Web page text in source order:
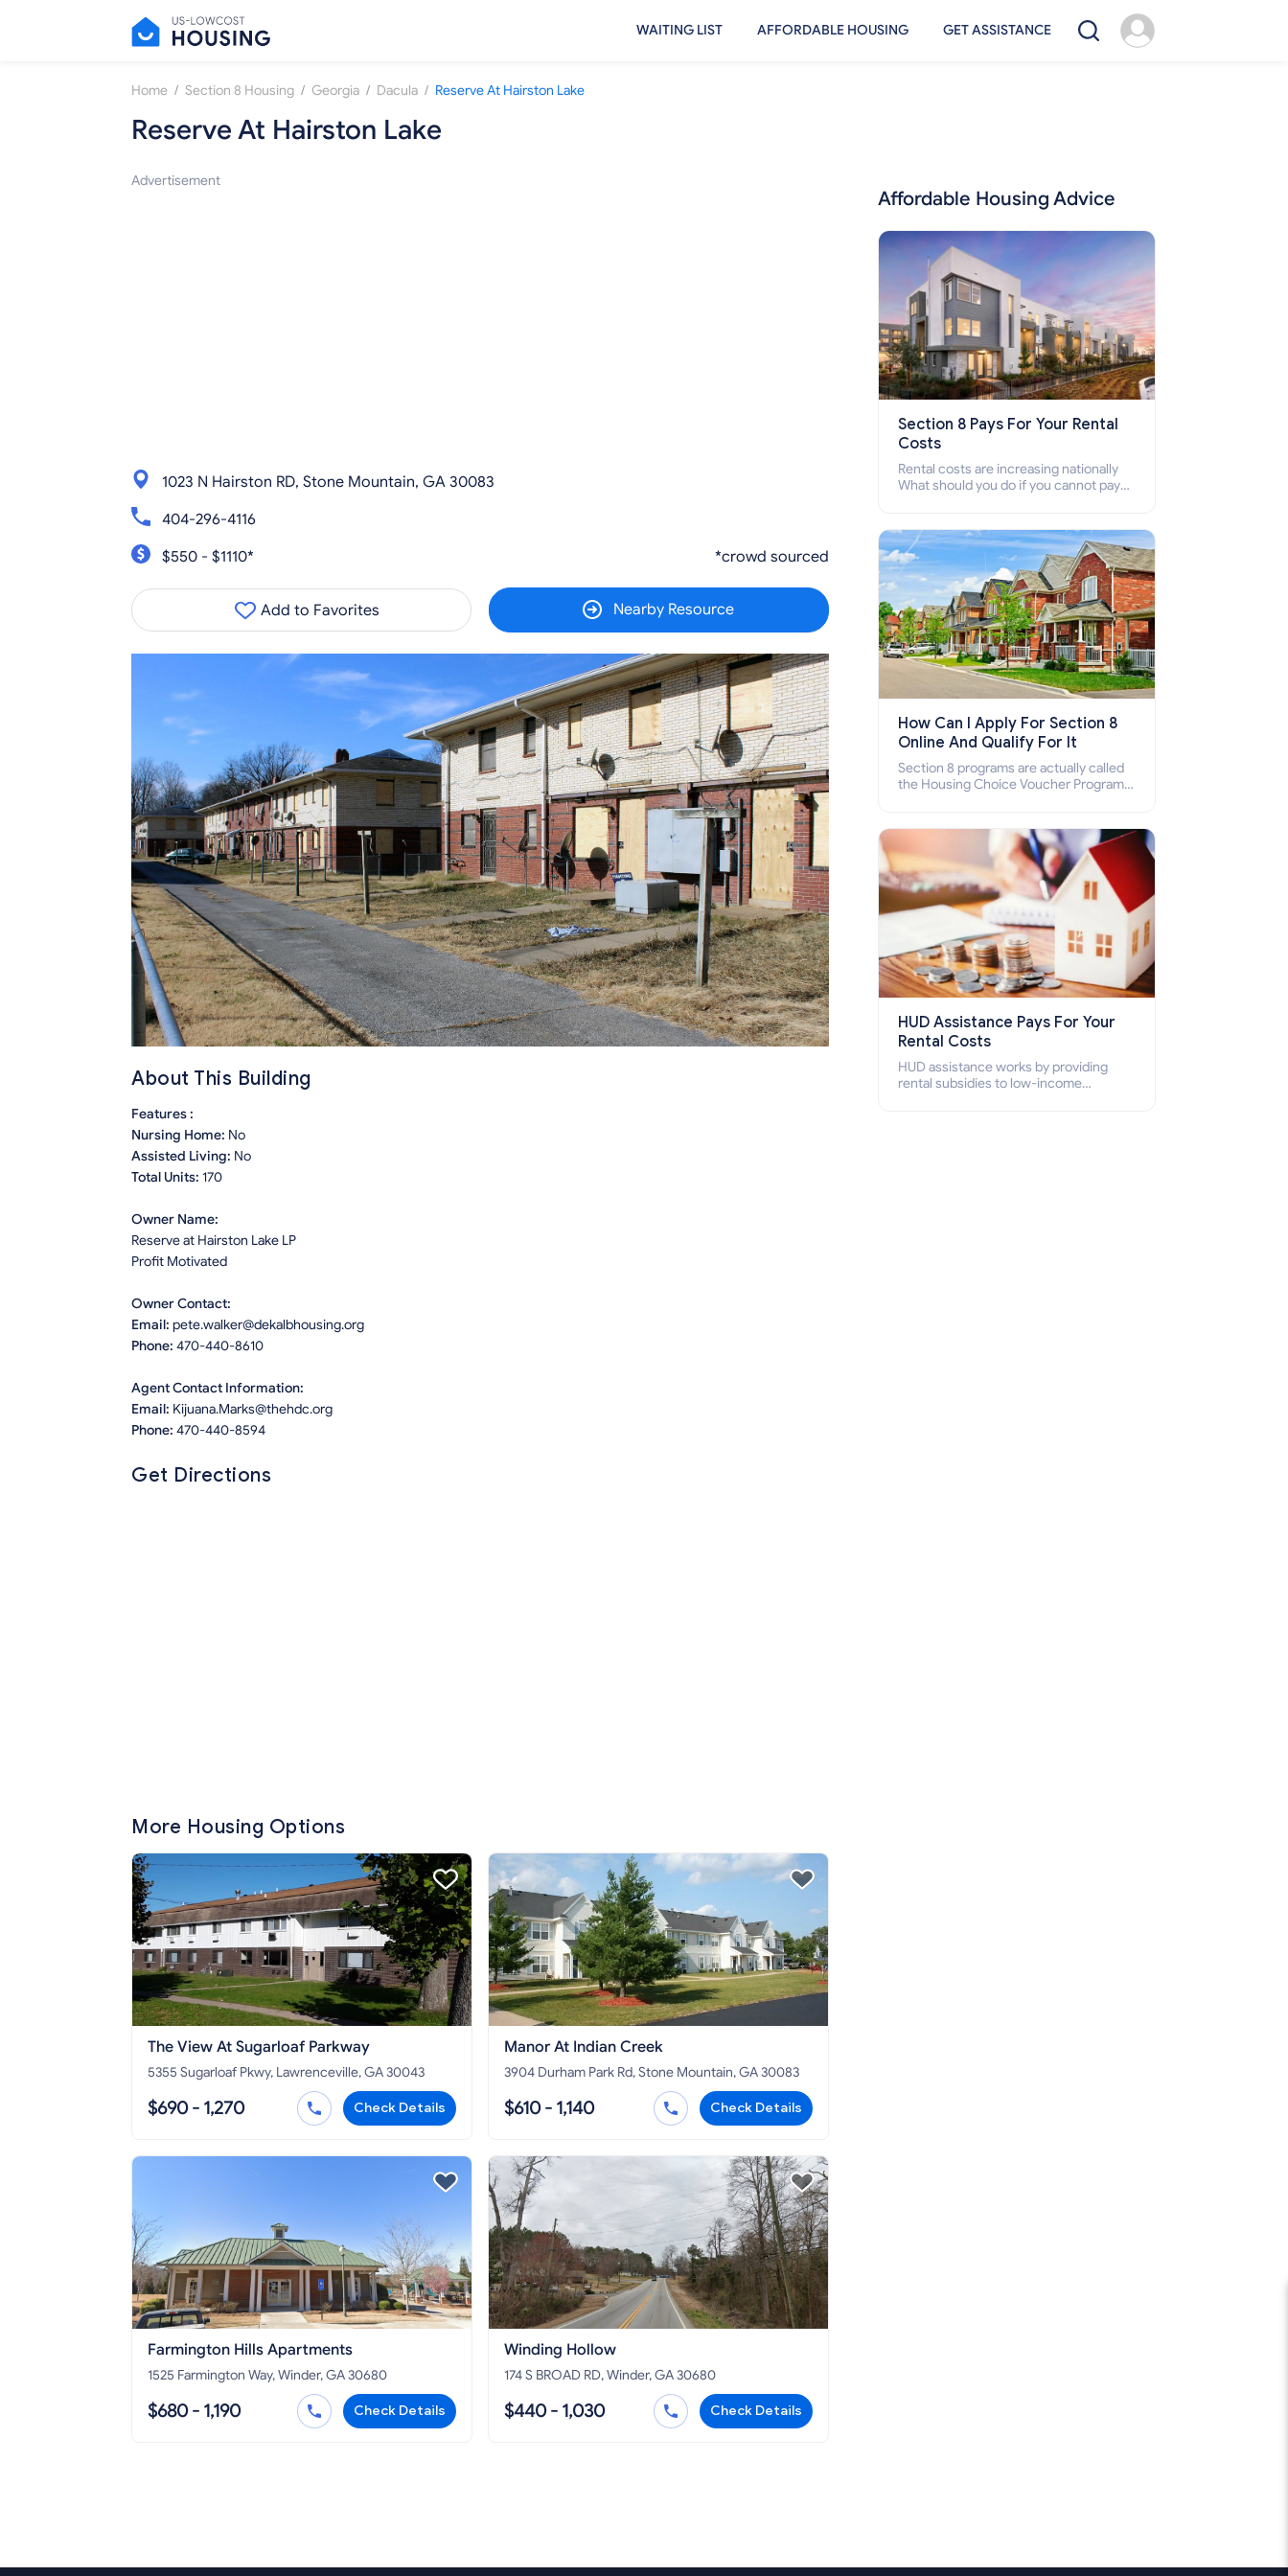
WAITING LIST AFFORDABLE HOUSING GET ASSISTANCE
Home / Section 8 Housing / Georgia / Dacula / Reserve At Hairston Lake
Reserve At Hairston Lake
Advertisement
1023 N Hairston RD, Stone Mountain, GA 30083
404-296-4116
$550 - $1110*
*crowd sourced
Add to Favorites Nearby Resource
About This Building
Features :
Nursing Home: No
Assisted Living: No
Total Units: 170
Owner Name:
Reserve at Hairston Lake LP
Profit Motivated
Owner Contact:
Email: pete.walker@dekalbhousing.org
Phone: 470-440-8610
Agent Contact Information:
Email: Kijuana.Marks@thehdc.org
Phone: 470-440-8594
Get Directions
More Housing Options
The View At Sugarloaf Parkway
5355 Sugarloaf Pkwy, Lawrenceville, GA 30043
$690 - 1,270 Check Details
Manor At Indian Creek
3904 Durham Park Rd, Stone Mountain, GA 30083
$610 - 1,140 Check Details
Farmington Hills Apartments
1525 Farmington Way, Winder, GA 30680
$680 - 1,190 Check Details
Winding Hollow
174 S BROAD RD, Winder, GA 30680
$440 - 1,030 Check Details
Affordable Housing Advice
Section 8 Pays For Your Rental
Costs
Rental costs are increasing nationally
What should you do if you cannot pay
who cannot pay the rent.
How Can I Apply For Section 8
Online And Qualify For It
Section 8 programs are actually called
the Housing Choice Voucher Program
how to apply for Section 8 housing
online and how to qualify for it?
HUD Assistance Pays For Your
Rental Costs
HUD assistance works by providing
rental subsidies to low-income